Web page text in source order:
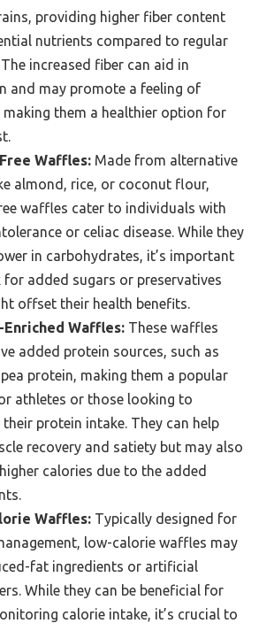
providing higher fiber content
nutrients compared to regular
increased fiber can aid in
and may promote a feeling of
making them a healthier option for
Waffles: Made from alternative
almond, rice, or coconut flour,
waffles cater to individuals with
or celiac disease. While they
in carbohydrates, it’s important
for added sugars or preservatives
offset their health benefits.
Waffles: These waffles
added protein sources, such as
protein, making them a popular
athletes or those looking to
their protein intake. They can help
recovery and satiety but may also
calories due to the added
Waffles: Typically designed for
low-calorie waffles may
fat ingredients or artificial
While they can be beneficial for
calorie intake, it’s crucial to